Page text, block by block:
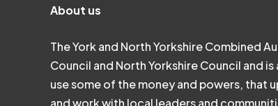
About us
The York and North Yorkshire Combined
Council and North Yorkshire Council and
use some of the money and powers, that
and work with local leaders and